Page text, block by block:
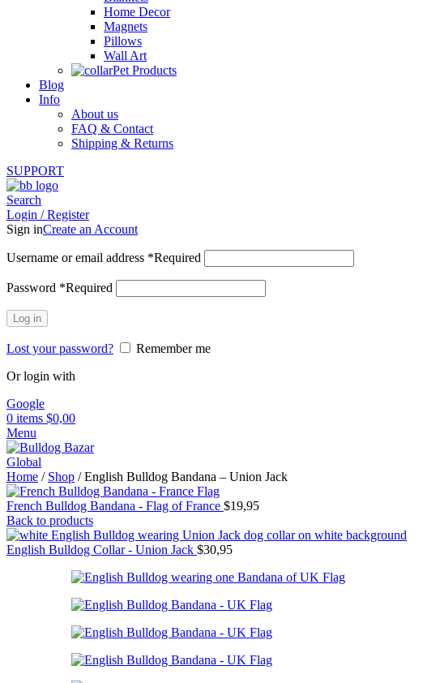
Home Decor
Magnets
Pillows
Wall Art
Pet Products
Blog
Info
About us
FAQ & Contact
Shipping & Returns
SUPPORT
Search
Login / Register
Sign inCreate an Account
Username or email address *Required
Password *Required
Log in
Lost your password?
Remember me
Or login with
Google
0 items $0,00
Menu
Home / Shop /English Bulldog Bandana – Union Jack
French Bulldog Bandana - Flag of France $19,95
Back to products
English Bulldog Collar - Union Jack $30,95